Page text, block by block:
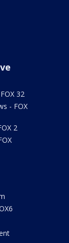
32
- FOX
2